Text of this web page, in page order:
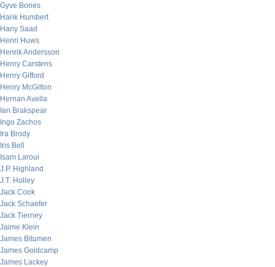
Gyve Bones
Hank Humbert
Hany Saad
Henri Huws
Henrik Andersson
Henry Carstens
Henry Gifford
Henry McGilton
Hernan Avella
Ian Brakspear
Ingo Zachos
Ira Brody
Iris Bell
Isam Laroui
J.P. Highland
J.T. Holley
Jack Cook
Jack Schaefer
Jack Tierney
Jaime Klein
James Bitumen
James Goldcamp
James Lackey